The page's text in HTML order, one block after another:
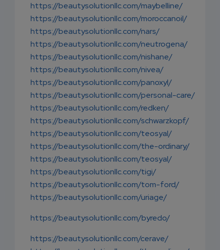
https://beautysolutionllc.com/maybelline/
https://beautysolutionllc.com/moroccanoil/
https://beautysolutionllc.com/nars/
https://beautysolutionllc.com/neutrogena/
https://beautysolutionllc.com/nishane/
https://beautysolutionllc.com/nivea/
https://beautysolutionllc.com/panoxyl/
https://beautysolutionllc.com/personal-care/
https://beautysolutionllc.com/redken/
https://beautysolutionllc.com/schwarzkopf/
https://beautysolutionllc.com/teosyal/
https://beautysolutionllc.com/the-ordinary/
https://beautysolutionllc.com/teosyal/
https://beautysolutionllc.com/tigi/
https://beautysolutionllc.com/tom-ford/
https://beautysolutionllc.com/uriage/
https://beautysolutionllc.com/byredo/
https://beautysolutionllc.com/cerave/